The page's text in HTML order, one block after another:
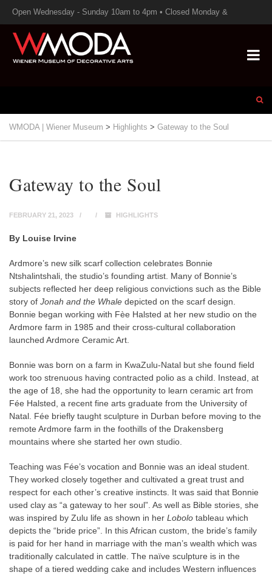
Open Wednesday - Sunday 10am to 4pm • Closed Monday &
Tuesday
WMODA | Wiener Museum > Highlights > Gateway to the Soul
Gateway to the Soul
FEBRUARY 21, 2023 HIGHLIGHTS
By Louise Irvine
Ardmore’s new silk scarf collection celebrates Bonnie
Ntshalintshali, the studio’s founding artist. Many of Bonnie’s
subjects reflected her deep religious convictions such as the Bible
story of Jonah and the Whale depicted on the scarf design.
Bonnie began working with Fèe Halsted at her new studio on the
Ardmore farm in 1985 and their cross-cultural collaboration
launched Ardmore Ceramic Art.
Bonnie was born on a farm in KwaZulu-Natal but she found field
work too strenuous having contracted polio as a child. Instead, at
the age of 18, she had the opportunity to learn ceramic art from
Fée Halsted, a recent fine arts graduate from the University of
Natal. Fée briefly taught sculpture in Durban before moving to the
remote Ardmore farm in the foothills of the Drakensberg
mountains where she started her own studio.
Teaching was Fée’s vocation and Bonnie was an ideal student.
They worked closely together and cultivated a great trust and
respect for each other’s creative instincts. It was said that Bonnie
used clay as “a gateway to her soul”. As well as Bible stories, she
was inspired by Zulu life as shown in her Lobolo tableau which
depicts the “bride price”. In this African custom, the bride’s family
is paid for her hand in marriage with the man’s wealth which was
traditionally calculated in cattle. The naïve sculpture is in the
shape of a tiered wedding cake and includes Western influences